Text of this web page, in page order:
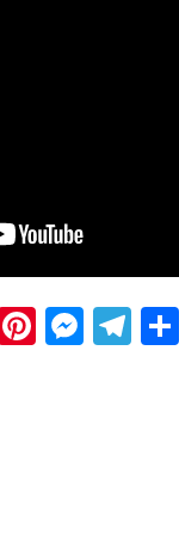
Pinterest